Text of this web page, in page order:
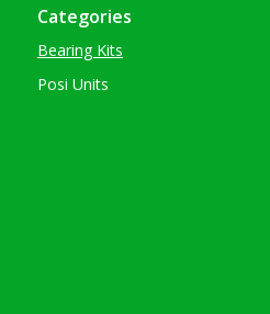
Categories
Bearing Kits
Posi Units